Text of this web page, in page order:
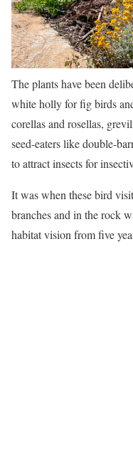
The plants have been
white holly for fig birds
corellas and rosellas,
seed-eaters like double-
to attract insects for
It was when these bird
branches and in the rock
habitat vision from five